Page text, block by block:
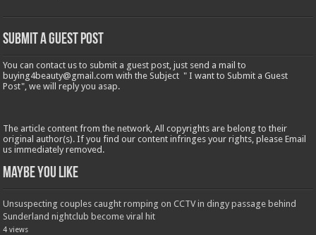
Submit a Guest Post
You can contact us to submit a guest post, just send a mail to
buying4beauty@gmail.com with the Subject " I want to Submit a Guest
Post", we will reply you asap.
The article content from the network, All copyrights are belong to their
original author(s). If you find our content infringes your rights, please Email
us immediately removed.
Maybe You Like
Unsuspecting couples caught romping on CCTV in dingy passage behind
Sunderland nightclub become viral hit
4 views